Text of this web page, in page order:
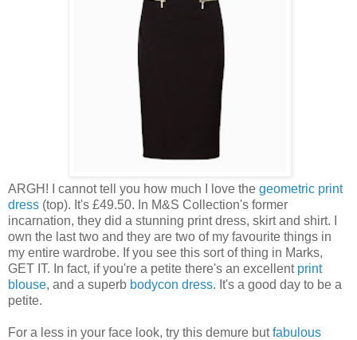
ARGH! I cannot tell you how much I love the geometric print
dress (top). It's £49.50. In M&S Collection's former
incarnation, they did a stunning print dress, skirt and shirt. I
own the last two and they are two of my favourite things in
my entire wardrobe. If you see this sort of thing in Marks,
GET IT. In fact, if you're a petite there's an excellent print
blouse, and a superb bodycon dress. It's a good day to be a
petite.
For a less in your face look, try this demure butfabulous